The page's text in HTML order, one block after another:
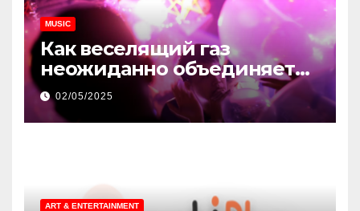
MUSIC
Как веселящий газ
неожиданно объединяет
незнакомцев
02/05/2025
ART & ENTERTAINMENT